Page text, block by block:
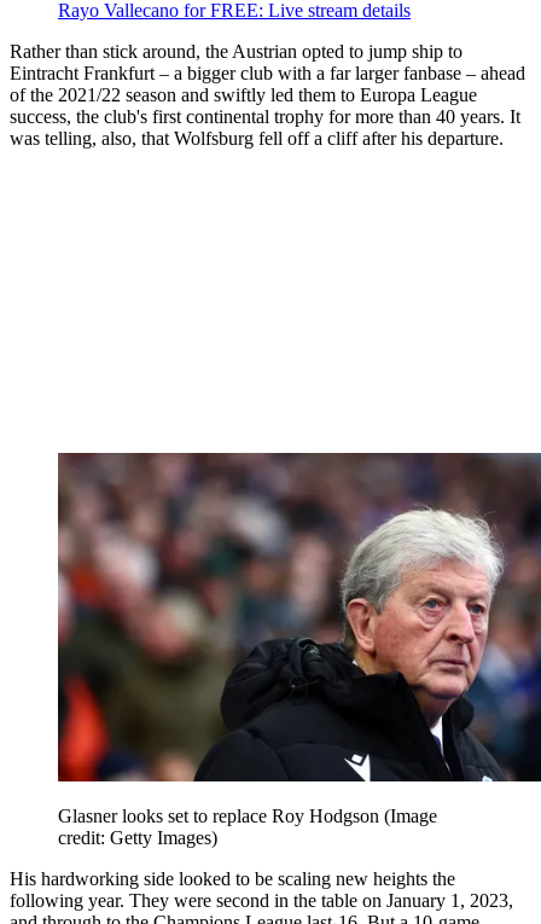
Rayo Vallecano for FREE: Live stream details
Rather than stick around, the Austrian opted to jump ship to
Eintracht Frankfurt – a bigger club with a far larger fanbase – ahead
of the 2021/22 season and swiftly led them to Europa League
success, the club's first continental trophy for more than 40 years. It
was telling, also, that Wolfsburg fell off a cliff after his departure.
Glasner looks set to replace Roy Hodgson (Image
credit: Getty Images)
His hardworking side looked to be scaling new heights the
following year. They were second in the table on January 1, 2023,